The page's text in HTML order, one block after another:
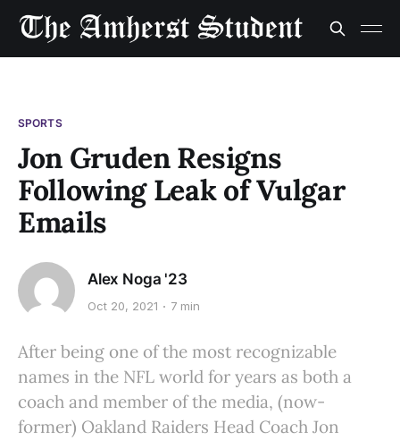
SPORTS
Jon Gruden Resigns
Following Leak of Vulgar
Emails
Alex Noga '23
Oct 20, 2021 7 min
After being one of the most recognizable
names in the NFL world for years as both a
coach and member of the media, (now-
former) Oakland Raiders Head Coach Jon